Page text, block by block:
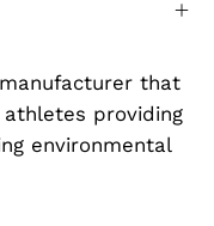
that
providing
environmental